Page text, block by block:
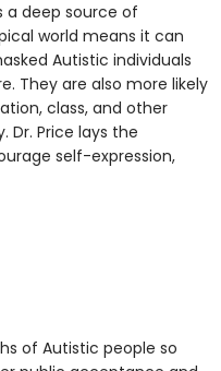
a deep source of
world means it can
Autistic individuals
They are also more likely
class, and other
Price lays the
self-expression,
of Autistic people so